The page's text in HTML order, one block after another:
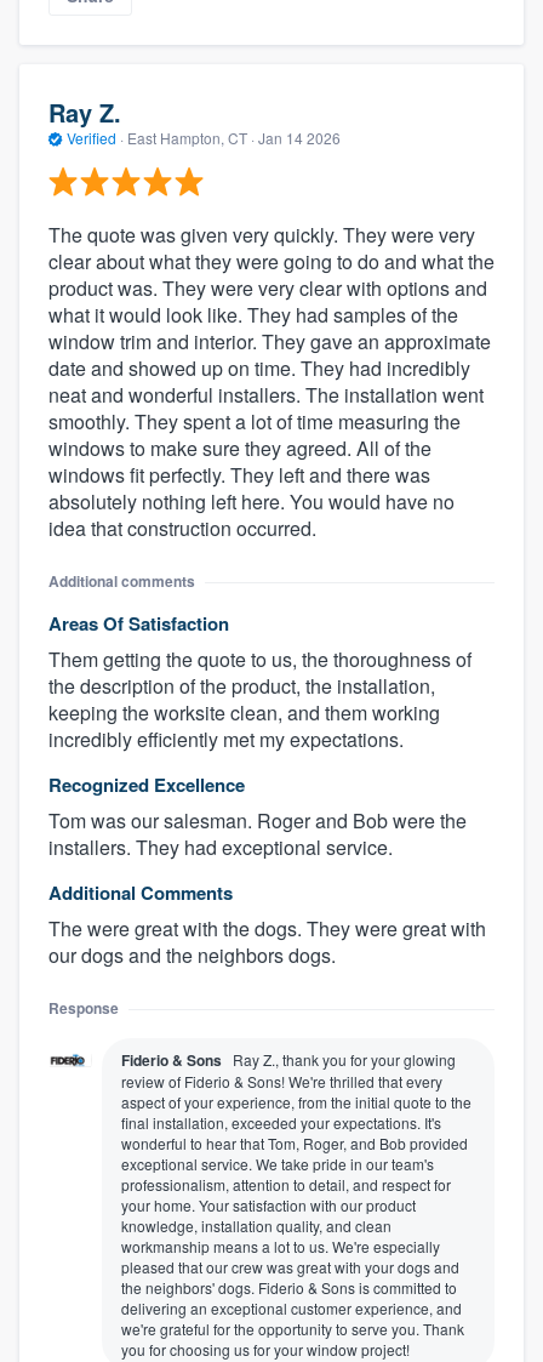
Ray Z.
Verified · East Hampton, CT · Jan 14 2026
The quote was given very quickly. They were very
clear about what they were going to do and what the
product was. They were very clear with options and
what it would look like. They had samples of the
window trim and interior. They gave an approximate
date and showed up on time. They had incredibly
neat and wonderful installers. The installation went
smoothly. They spent a lot of time measuring the
windows to make sure they agreed. All of the
windows fit perfectly. They left and there was
absolutely nothing left here. You would have no
idea that construction occurred.
Additional comments
Areas Of Satisfaction
Them getting the quote to us, the thoroughness of
the description of the product, the installation,
keeping the worksite clean, and them working
incredibly efficiently met my expectations.
Recognized Excellence
Tom was our salesman. Roger and Bob were the
installers. They had exceptional service.
Additional Comments
The were great with the dogs. They were great with
our dogs and the neighbors dogs.
Response
Fiderio & Sons Ray Z., thank you for your glowing
review of Fiderio & Sons! We're thrilled that every
aspect of your experience, from the initial quote to the
final installation, exceeded your expectations. It's
wonderful to hear that Tom, Roger, and Bob provided
exceptional service. We take pride in our team's
professionalism, attention to detail, and respect for
your home. Your satisfaction with our product
knowledge, installation quality, and clean
workmanship means a lot to us. We're especially
pleased that our crew was great with your dogs and
the neighbors' dogs. Fiderio & Sons is committed to
delivering an exceptional customer experience, and
we're grateful for the opportunity to serve you. Thank
you for choosing us for your window project!